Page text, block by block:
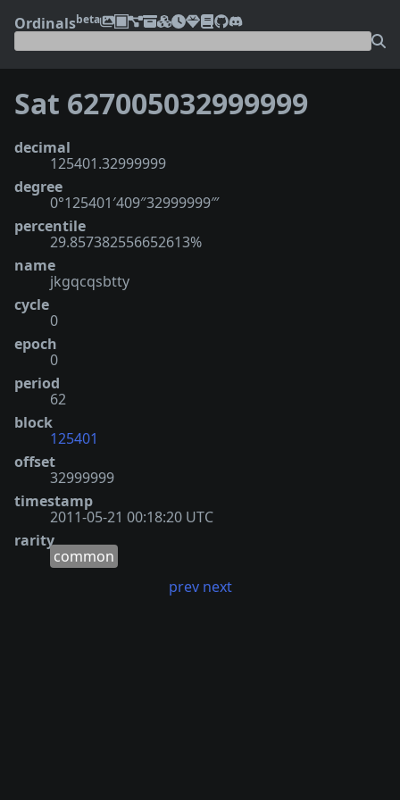
Ordinalsbeta
Sat 627005032999999
decimal
125401.32999999
degree
0°125401′409″32999999‴
percentile
29.857382556652613%
name
jkgqcqsbtty
cycle
0
epoch
0
period
62
block
125401
offset
32999999
timestamp
2011-05-21 00:18:20 UTC
rarity
common
prev next